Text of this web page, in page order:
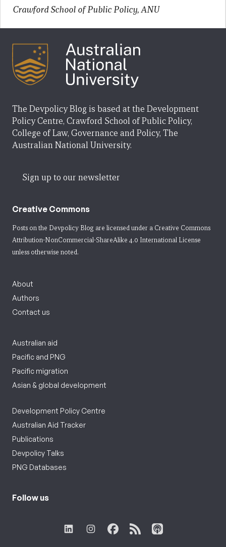
Crawford School of Public Policy, ANU
The Devpolicy Blog is based at the Development
Policy Centre, Crawford School of Public Policy,
College of Law, Governance and Policy, The
Australian National University.
Sign up to our newsletter
Creative Commons
Posts on the Devpolicy Blog are licensed under a Creative Commons
Attribution-NonCommercial-ShareAlike 4.0 International License
unless otherwise noted.
About
Authors
Contact us
Australian aid
Pacific and PNG
Pacific migration
Asian & global development
Development Policy Centre
Australian Aid Tracker
Publications
Devpolicy Talks
PNG Databases
Follow us